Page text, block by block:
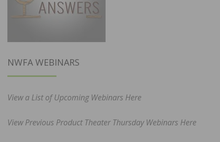
NWFA WEBINARS
View a List of Upcoming Webinars Here
View Previous Product Theater Thursday Webinars Here